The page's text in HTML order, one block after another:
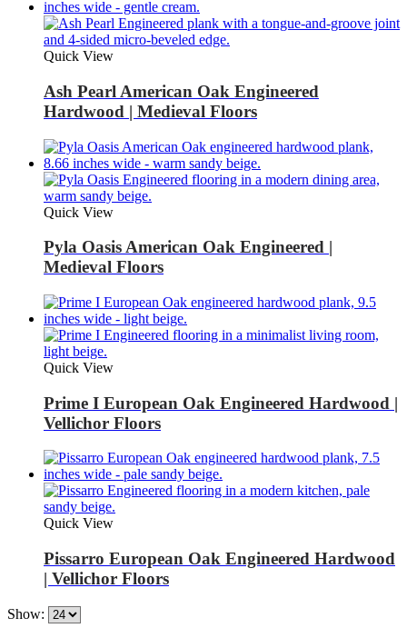
Quick View
Ash Pearl American Oak Engineered
Hardwood | Medieval Floors
Quick View
Pyla Oasis American Oak Engineered |
Medieval Floors
Quick View
Prime I European Oak Engineered Hardwood |
Vellichor Floors
Quick View
Pissarro European Oak Engineered Hardwood
| Vellichor Floors
Show: